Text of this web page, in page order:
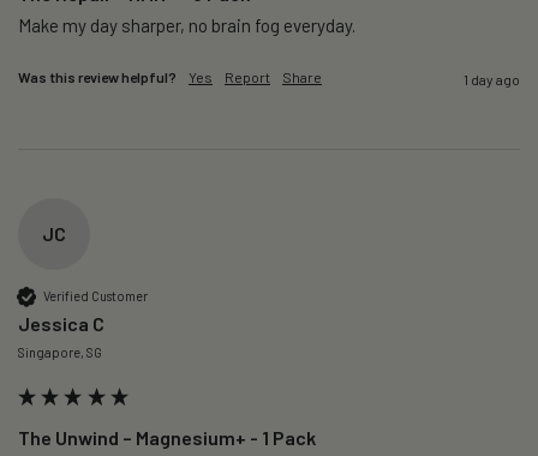
Make my day sharper, no brain fog everyday.
Was this review helpful? Yes Report Share 1 day ago
JC
Verified Customer
Jessica C
Singapore, SG
The Unwind – Magnesium+ - 1 Pack